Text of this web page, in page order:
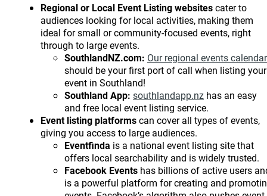
Regional or Local Event Listing websitescater to
audiences looking for local activities, making them
ideal for small or community-focused events, right
through to large events.
SouthlandNZ.com: Our regional events calendar
should be your first port of call when listing your
event in Southland!
Southland App: southlandapp.nz has an easy
and free local event listing service.
Event listing platformscan cover all types of events,
giving you access to large audiences.
Eventfinda is a national event listing site that
offers local searchability and is widely trusted.
Facebook Events has billions of active users
is a powerful platform for creating and